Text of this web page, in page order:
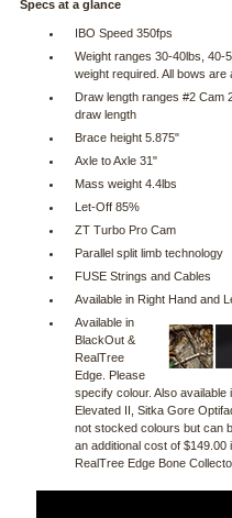
Specs at a glance
IBO Speed 350fps
Weight ranges 30-40lbs, 40-
weight required. All bows
Draw length ranges #2 Cam
draw length
Brace height 5.875"
Axle to Axle 31"
Mass weight 4.4lbs
Let-Off 85%
ZT Turbo Pro Cam
Parallel split limb technology
FUSE Strings and Cables
Available in Right Hand and
Available in
BlackOut &
RealTree
Edge. Please
specify colour. Also
Elevated II, Sitka Gore
not stocked colours but can
an additional cost of $149.00
RealTree Edge Bone